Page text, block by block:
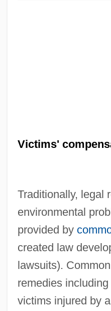
Victims'
Traditionally, legal
environmental
provided by
created law
lawsuits).
remedies
victims injured by